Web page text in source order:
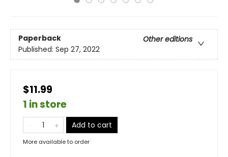
Paperback
Other editions
Published: Sep 27, 2022
$11.99
1 in store
Add to cart
More available to order